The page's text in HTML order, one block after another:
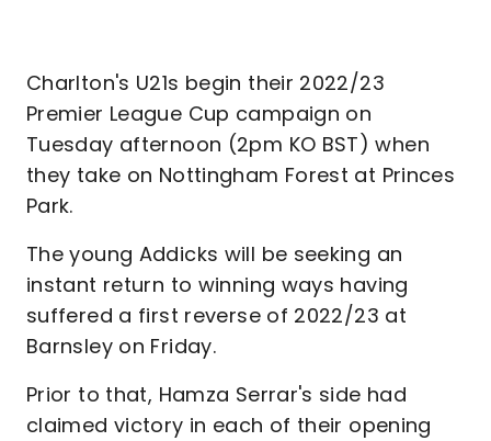
Charlton's U21s begin their 2022/23
Premier League Cup campaign on
Tuesday afternoon (2pm KO BST) when
they take on Nottingham Forest at Princes
Park.
The young Addicks will be seeking an
instant return to winning ways having
suffered a first reverse of 2022/23 at
Barnsley on Friday.
Prior to that, Hamza Serrar's side had
claimed victory in each of their opening